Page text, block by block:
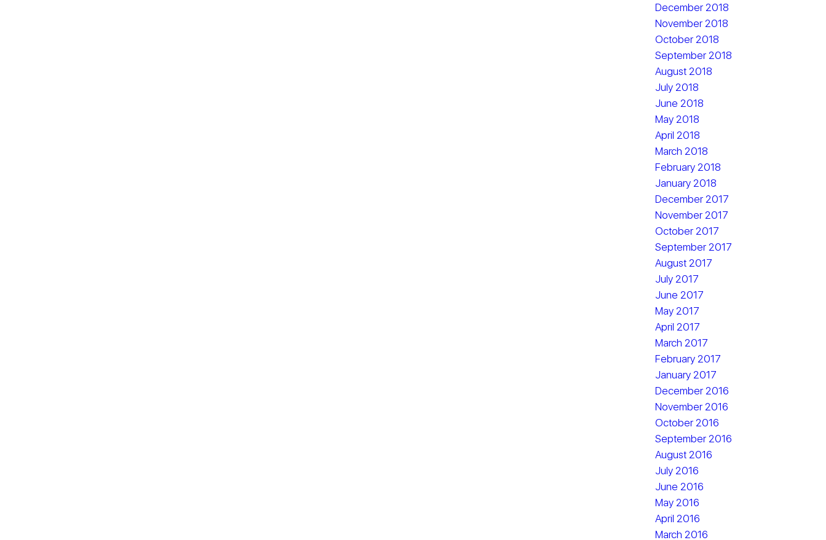
December 2018
November 2018
October 2018
September 2018
August 2018
July 2018
June 2018
May 2018
April 2018
March 2018
February 2018
January 2018
December 2017
November 2017
October 2017
September 2017
August 2017
July 2017
June 2017
May 2017
April 2017
March 2017
February 2017
January 2017
December 2016
November 2016
October 2016
September 2016
August 2016
July 2016
June 2016
May 2016
April 2016
March 2016